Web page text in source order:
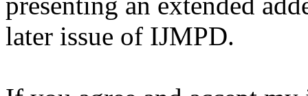
later issue of IJMPD.